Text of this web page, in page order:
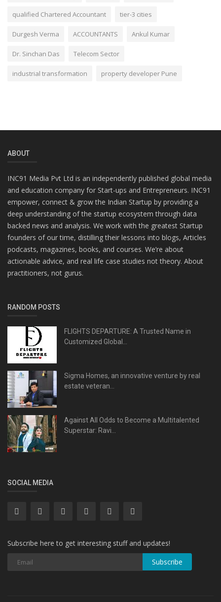
qualified Chartered Accountant tier-3 cities
Durgesh Verma ACCOUNTANTS Ankul Kumar
Dr. Sinchan Das Telecom Sector
industrial transformation property developer Pune
ABOUT
INC91 Media Pvt Ltd is an independently published global media
and education company for Start-ups and Entrepreneurs. INC91
empower, connect & grow the Indian Startup by providing a
deep understanding of the startup ecosystem through data
backed news and analysis. We work with the greatest Startup
founders of our time, distilling their lessons into blogs, Articles
podcasts, magazines, books, and courses. We’re about
actionable advice, and real life case studies not theory. About
practitioners, not gurus.
RANDOM POSTS
FLIGHTS DEPARTURE: A Trusted Name in
Customized Global...
Sigma Homes, an innovative venture by real
estate veteran...
Against All Odds to Become a Multitalented
Superstar: Ravi...
SOCIAL MEDIA
Subscribe here to get interesting stuff and updates!
Subscribe